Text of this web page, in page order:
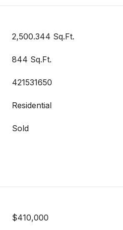
2,500.344 Sq.Ft.
844 Sq.Ft.
421531650
Residential
Sold
$410,000